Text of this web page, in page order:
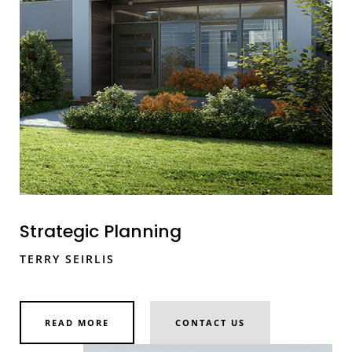
Strategic Planning
TERRY SEIRLIS
READ MORE CONTACT US